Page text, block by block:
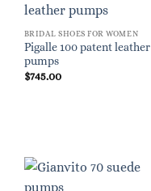
BRIDAL SHOES FOR WOMEN
Pigalle 100 patent leather
pumps
$745.00